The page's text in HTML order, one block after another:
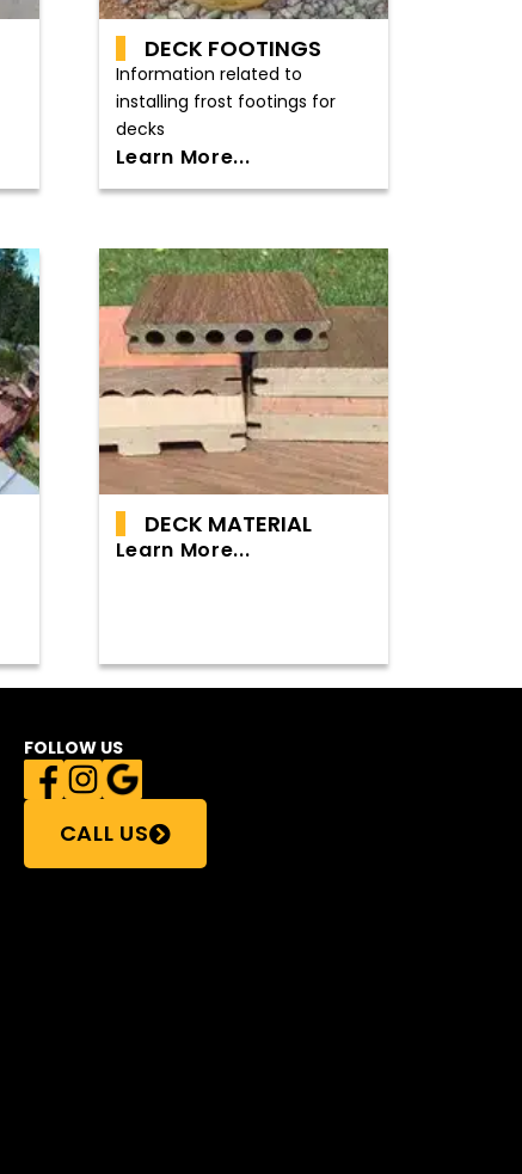
DECK FOOTINGS
Information related to
installing frost footings for
decks
Learn More...
DECK MATERIAL
Learn More...
FOLLOW US
CALL US